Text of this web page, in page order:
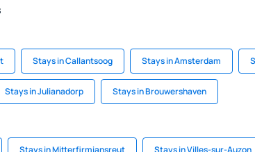
Stays in Callantsoog Stays in Amsterdam
Stays in Julianadorp Stays in Brouwershaven
Stays in Mitterfirmiansreut Stays in Villes-sur-Auzon